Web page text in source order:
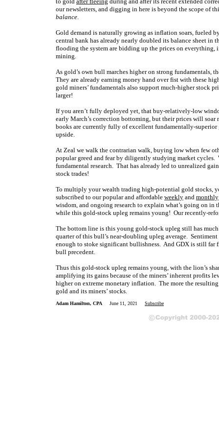
our newsletters, and digging in here is beyond the scope of
balance.
Gold demand is naturally growing as inflation soars, fueled
central bank has already nearly doubled its balance sheet in
flooding the system are bidding up the prices on
mining.
As gold’s own bull marches higher on strong
They are already earning money hand over fist with these
gold miners’ fundamentals also support much-higher stock
larger!
If you aren’t fully deployed yet, that buy-relatively-low
early March’s correction bottoming, but their prices will
books are currently fully of excellent fundamentally-
upside.
At Zeal we walk the contrarian walk, buying low when few
popular greed and fear by diligently studying market cycles.
fundamental research. That has already led to unrealized
stock trades!
To multiply your wealth trading high-potential gold stocks,
subscribed to our popular and affordable weekly and monthly
wisdom, and ongoing research to explain what’s going on
while this gold-stock upleg remains young! Our recently-
The bottom line is this young gold-stock upleg still has
quarter of this bull’s near-doubling upleg average.
enough to stoke significant bullishness. And GDX is still far
bull precedent.
Thus this gold-stock upleg remains young, with the lion’s
amplifying its gains because of the miners’ inherent profits
higher on extreme monetary inflation. The more the
gold and its miners’ stocks.
Adam Hamilton, CPA June 11, 2021 Subscribe